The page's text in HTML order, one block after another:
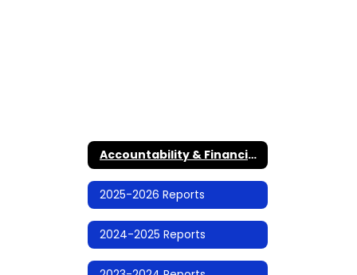
Accountability & Financial Reports Home
2025-2026 Reports
2024-2025 Reports